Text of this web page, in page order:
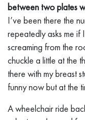
between two plates
I’ve been there the
repeatedly asks me if
screaming from the
chuckle a little at the
there with my breast
funny now but at the
A wheelchair ride